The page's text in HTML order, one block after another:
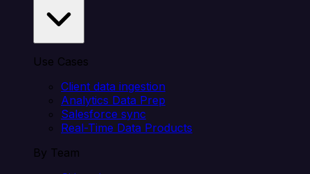
Use Cases
Client data ingestion
Analytics Data Prep
Salesforce sync
Real-Time Data Products
By Team